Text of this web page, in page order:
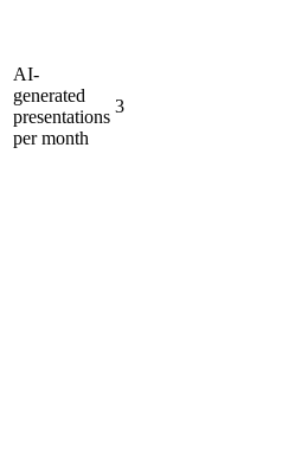
AI-
generated
presentations
per month
3